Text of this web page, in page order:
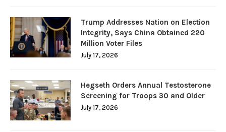
Trump Addresses Nation on Election
Integrity, Says China Obtained 220
Million Voter Files
July 17, 2026
Hegseth Orders Annual Testosterone
Screening for Troops 30 and Older
July 17, 2026